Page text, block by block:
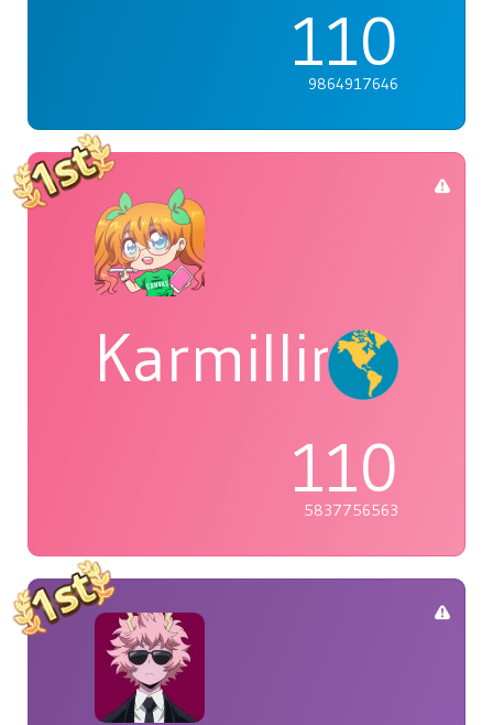
110
9864917646
Karmillina
110
5837756563